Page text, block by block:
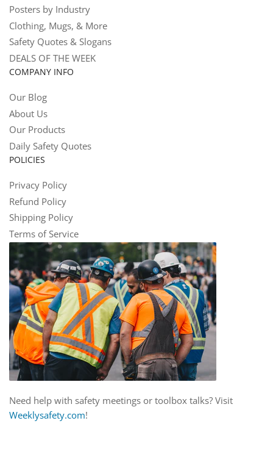
Posters by Industry
Clothing, Mugs, & More
Safety Quotes & Slogans
DEALS OF THE WEEK
COMPANY INFO
Our Blog
About Us
Our Products
Daily Safety Quotes
POLICIES
Privacy Policy
Refund Policy
Shipping Policy
Terms of Service
Need help with safety meetings or toolbox talks? Visit
Weeklysafety.com!